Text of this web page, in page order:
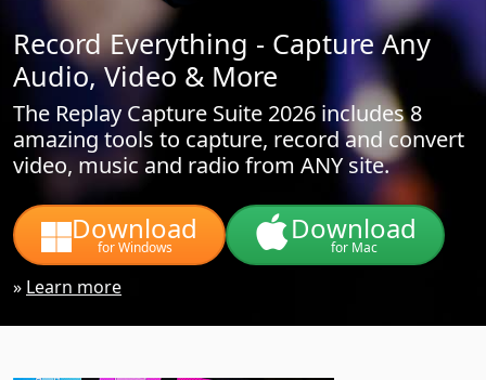
Record Everything - Capture Any
Audio, Video & More
The Replay Capture Suite 2026 includes 8
amazing tools to capture, record and convert
video, music and radio from ANY site.
Download
for Windows
Download
for Mac
» Learn more